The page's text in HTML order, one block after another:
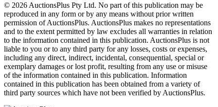
© 2026 AuctionsPlus Pty Ltd. No part of this publication may be
reproduced in any form or by any means without prior written
permission of AuctionsPlus. AuctionsPlus makes no representations
and to the extent permitted by law excludes all warranties in relation
to the information contained in this publication. AuctionsPlus is not
liable to you or to any third party for any losses, costs or expenses,
including any direct, indirect, incidental, consequential, special or
exemplary damages or lost profit, resulting from any use or misuse
of the information contained in this publication. Information
contained in this publication has been obtained from a variety of
third party sources which have not been verified by AuctionsPlus.